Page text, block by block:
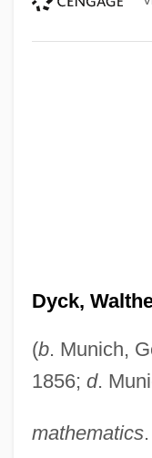
Dyck,
(b. Munich,
1856; d.
mathematics.